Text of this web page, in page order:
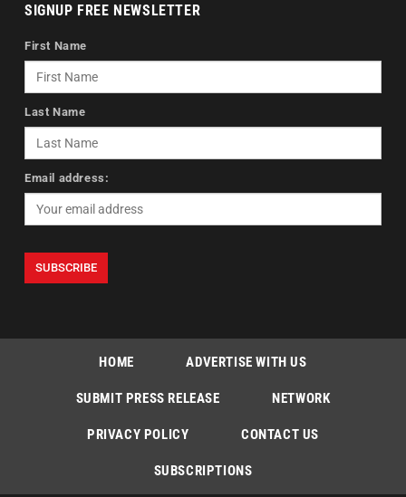
SIGNUP FREE NEWSLETTER
First Name
Last Name
Email address:
HOME ADVERTISE WITH US
SUBMIT PRESS RELEASE NETWORK
PRIVACY POLICY CONTACT US
SUBSCRIPTIONS